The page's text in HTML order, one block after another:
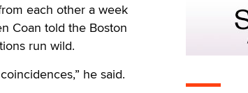
each other a week
Coan told the Boston
run wild.
he said.